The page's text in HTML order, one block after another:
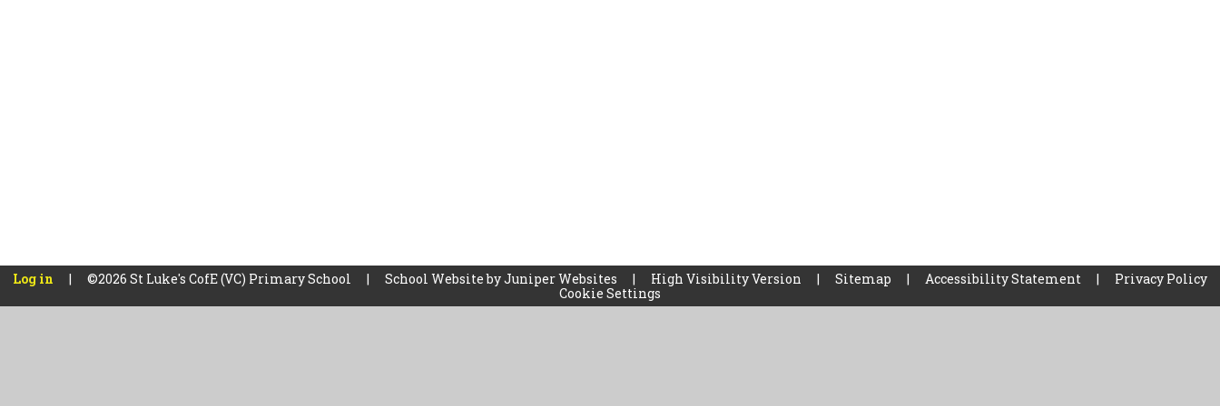
Log in | ©2026 St Luke's CofE (VC) Primary School | School Website byJuniper Websites | High Visibility Version | Sitemap | Accessibility Statement |
Privacy Policy
Cookie Settings